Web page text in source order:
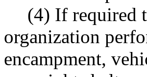
(4) If required
organization
encampment,